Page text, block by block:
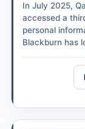
In July 2025,
accessed a
personal
Blackburn has